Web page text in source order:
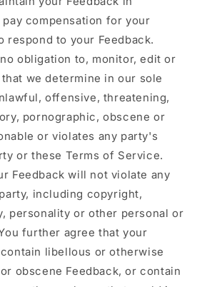
compensation for your
respond to your Feedback.
obligation to, monitor, edit or
we determine in our sole
offensive, threatening,
pornographic, obscene or
or violates any party's
or these Terms of Service.
Feedback will not violate any
including copyright,
personality or other personal or
further agree that your
libellous or otherwise
obscene Feedback, or contain